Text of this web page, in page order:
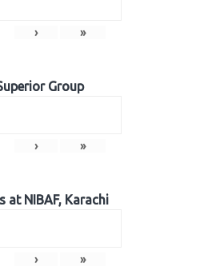
› »
Group
› »
at NIBAF, Karachi
› »